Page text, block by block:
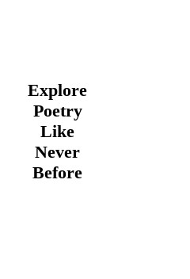
Explore
Poetry
Like
Never
Before